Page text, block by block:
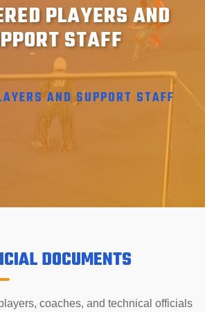
PLAYERS AND
STAFF
AND SUPPORT STAFF
DOCUMENTS
coaches, and technical officials